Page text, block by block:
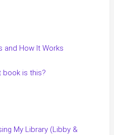
and How It Works
book is this?
My Library (Libby &